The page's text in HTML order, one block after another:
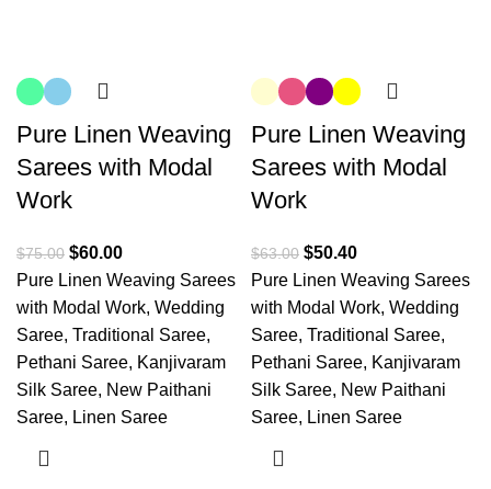
Pure Linen Weaving
Sarees with Modal
Work
$75.00 $60.00
Pure Linen Weaving Sarees
with Modal Work, Wedding
Saree, Traditional Saree,
Pethani Saree, Kanjivaram
Silk Saree, New Paithani
Saree, Linen Saree
Pure Linen Weaving
Sarees with Modal
Work
$63.00 $50.40
Pure Linen Weaving Sarees
with Modal Work, Wedding
Saree, Traditional Saree,
Pethani Saree, Kanjivaram
Silk Saree, New Paithani
Saree, Linen Saree